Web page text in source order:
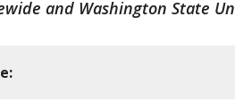
and Washington State